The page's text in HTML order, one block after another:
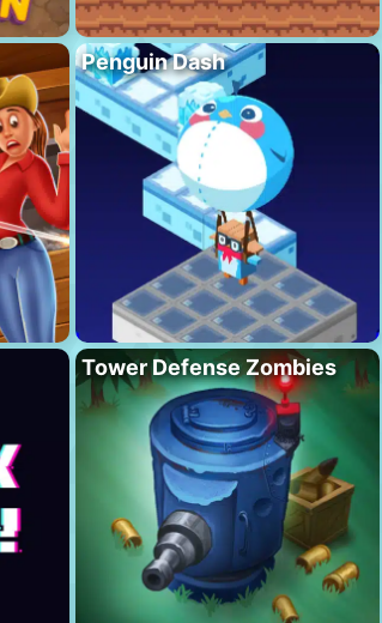
Penguin Dash
Tower Defense Zombies